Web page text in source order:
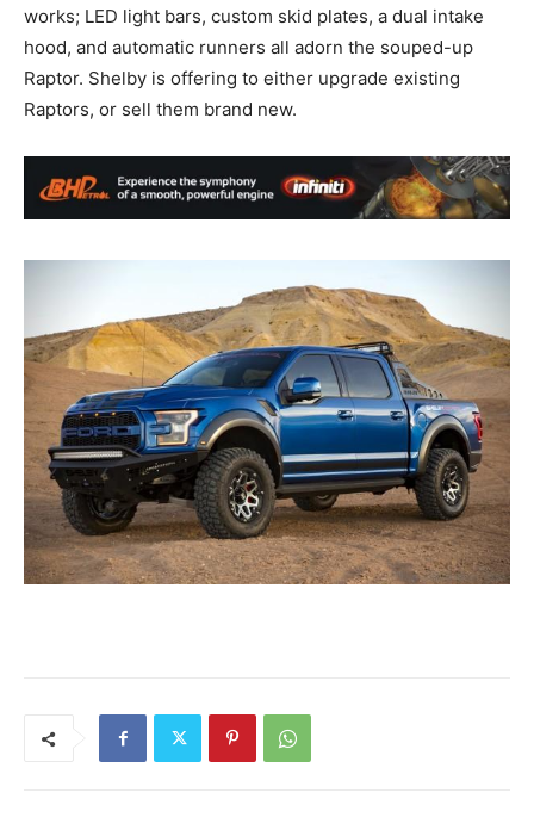
works; LED light bars, custom skid plates, a dual intake
hood, and automatic runners all adorn the souped-up
Raptor. Shelby is offering to either upgrade existing
Raptors, or sell them brand new.